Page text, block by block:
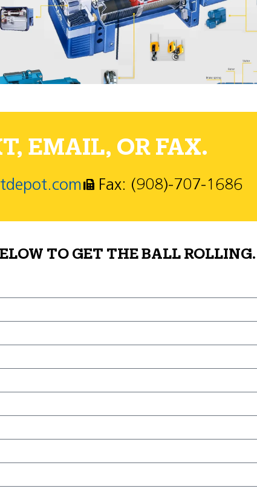
EMAIL, OR FAX.
Fax: (908)-707-1686
TO GET THE BALL ROLLING.